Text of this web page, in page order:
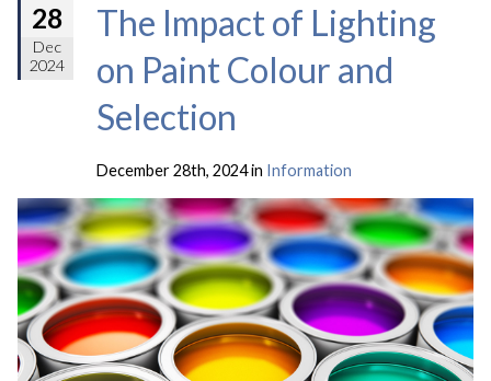
28
Dec
2024
The Impact of Lighting
on Paint Colour and
Selection
December 28th, 2024 in Information